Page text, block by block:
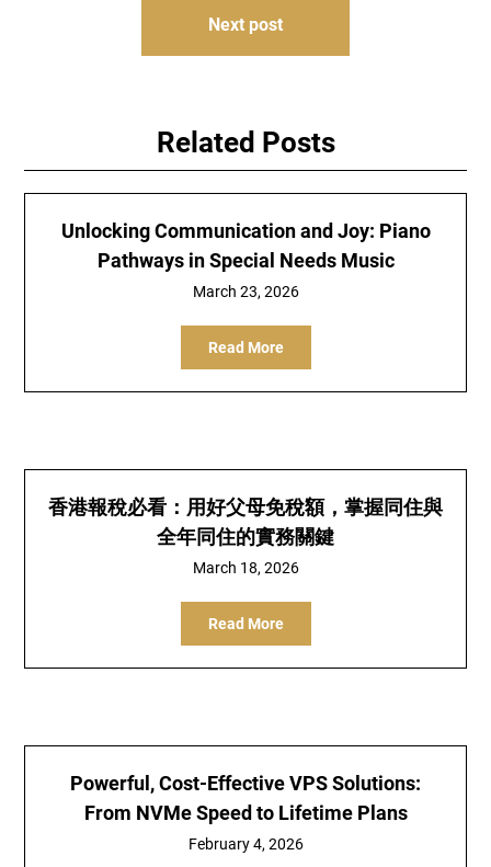
Next post
Related Posts
Unlocking Communication and Joy: Piano
Pathways in Special Needs Music
March 23, 2026
Read More
香港報稅必看：用好父母免稅額，掌握同住與
全年同住的實務關鍵
March 18, 2026
Read More
Powerful, Cost-Effective VPS Solutions:
From NVMe Speed to Lifetime Plans
February 4, 2026